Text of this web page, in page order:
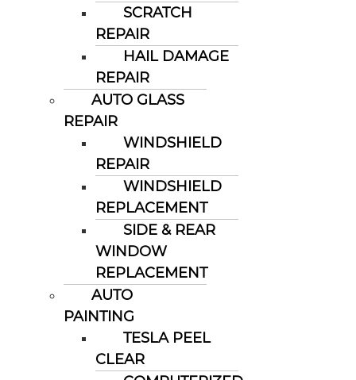
SCRATCH
REPAIR
HAIL DAMAGE
REPAIR
AUTO GLASS
REPAIR
WINDSHIELD
REPAIR
WINDSHIELD
REPLACEMENT
SIDE & REAR
WINDOW
REPLACEMENT
AUTO
PAINTING
TESLA PEEL
CLEAR